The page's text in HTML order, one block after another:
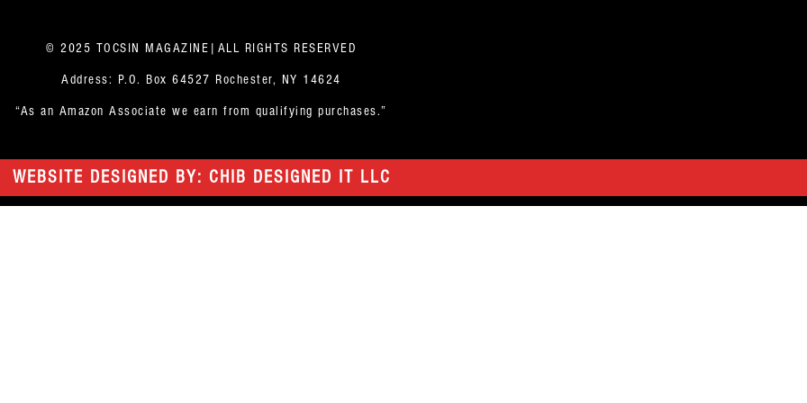
© 2025 TOCSIN MAGAZINE|ALL RIGHTS RESERVED
Address: P.O. Box 64527 Rochester, NY 14624
“As an Amazon Associate we earn from qualifying purchases.”
WEBSITE DESIGNED BY: CHIB DESIGNED IT LLC